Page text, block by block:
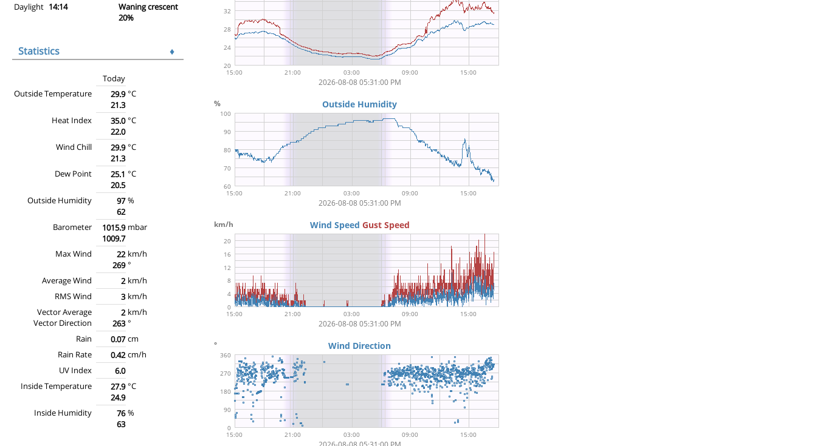
Daylight 14:14
Waning crescent
20%
Statistics ♦
Today
Outside Temperature
29.9
21.3
°C
Heat Index
35.0
22.0
°C
Wind Chill
29.9
21.3
°C
Dew Point
25.1
20.5
°C
Outside Humidity
97
62
%
Barometer
1015.9
1009.7
mbar
Max Wind
22
269
km/h
°
Average Wind
2 km/h
RMS Wind
3 km/h
Vector Average
Vector Direction
2
263
km/h
°
Rain
0.07 cm
Rain Rate
0.42 cm/h
UV Index
6.0
Inside Temperature
27.9
24.9
°C
Inside Humidity
76
63
%